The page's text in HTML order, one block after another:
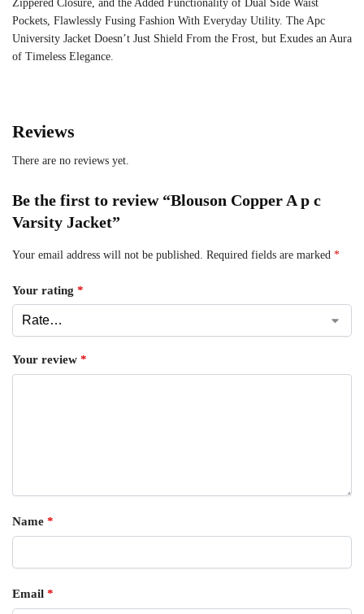
Zippered Closure, and the Added Functionality of Dual Side Waist
Pockets, Flawlessly Fusing Fashion With Everyday Utility. The Apc
University Jacket Doesn’t Just Shield From the Frost, but Exudes an Aura
of Timeless Elegance.
Reviews
There are no reviews yet.
Be the first to review “Blouson Copper A p c
Varsity Jacket”
Your email address will not be published. Required fields are marked *
Your rating *
Your review *
Name *
Email *